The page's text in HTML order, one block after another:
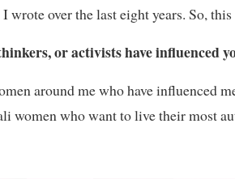
wrote over the last eight years. So,
or activists have influenced
around me who have influenced
women who want to live their most